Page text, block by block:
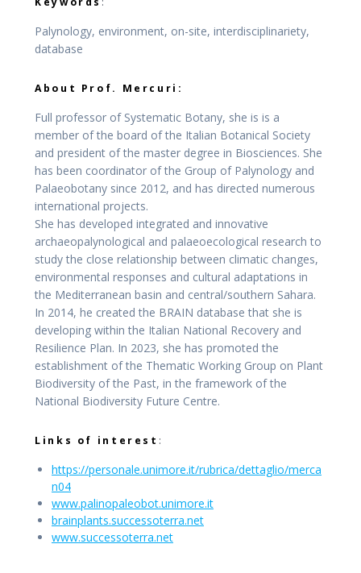
Palynology, environment, on-site, interdisciplinariety,
database
About Prof. Mercuri:
Full professor of Systematic Botany, she is is a
member of the board of the Italian Botanical Society
and president of the master degree in Biosciences. She
has been coordinator of the Group of Palynology and
Palaeobotany since 2012, and has directed numerous
international projects.
She has developed integrated and innovative
archaeopalynological and palaeoecological research to
study the close relationship between climatic changes,
environmental responses and cultural adaptations in
the Mediterranean basin and central/southern Sahara.
In 2014, he created the BRAIN database that she is
developing within the Italian National Recovery and
Resilience Plan. In 2023, she has promoted the
establishment of the Thematic Working Group on Plant
Biodiversity of the Past, in the framework of the
National Biodiversity Future Centre.
Links of interest :
https://personale.unimore.it/rubrica/dettaglio/merca
n04
www.palinopaleobot.unimore.it
brainplants.successoterra.net
www.successoterra.net